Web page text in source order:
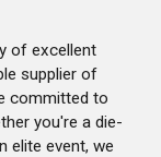
of excellent
supplier of
committed to
you're a die-
elite event, we